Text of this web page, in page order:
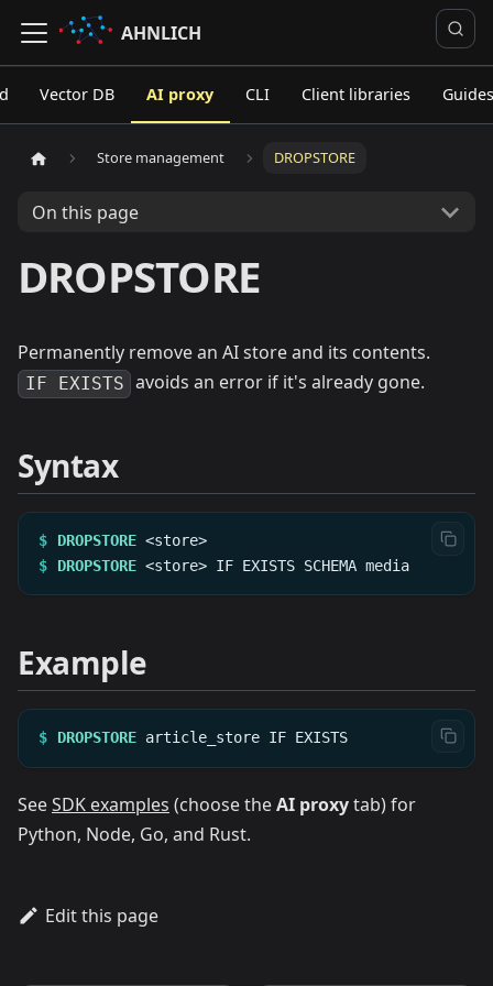
AHNLICH
Vector DB AI proxy CLI Client libraries Guides
Store management DROPSTORE
On this page
DROPSTORE
Permanently remove an AI store and its contents.
IF EXISTS avoids an error if it's already gone.
Syntax
$ DROPSTORE <store>
$
DROPSTORE <store> IF EXISTS SCHEMA media
Example
$ DROPSTORE article_store IF EXISTS
SeeSDK examples (choose theAI proxytab) for
Python, Node, Go, and Rust.
Edit this page